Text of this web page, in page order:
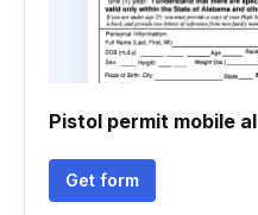
Pistol permit mobile al
Get form